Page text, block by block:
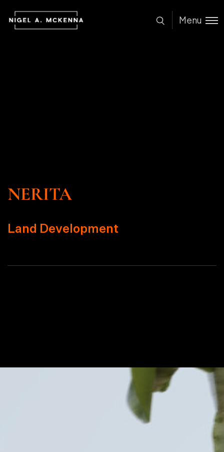
Menu
NERITA
Land Development